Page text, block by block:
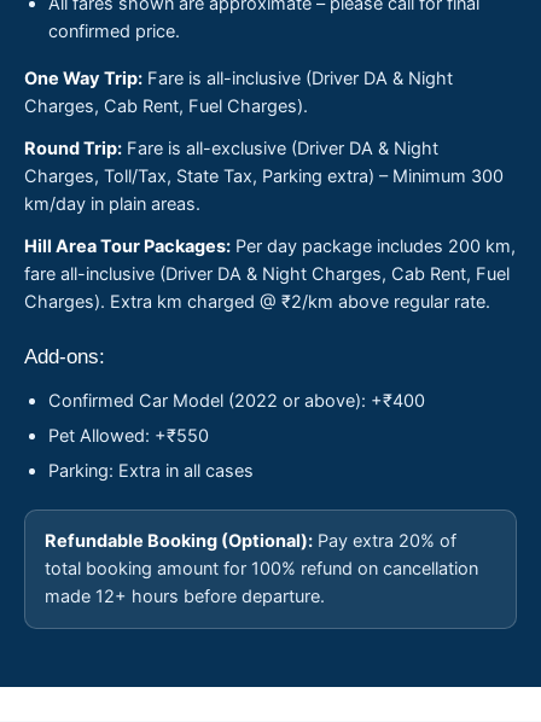
confirmed price.
One Way Trip: Fare is all-inclusive (Driver DA & Night
Charges, Cab Rent, Fuel Charges).
Round Trip: Fare is all-exclusive (Driver DA & Night
Charges, Toll/Tax, State Tax, Parking extra) – Minimum 300
km/day in plain areas.
Hill Area Tour Packages: Per day package includes 200 km,
fare all-inclusive (Driver DA & Night Charges, Cab Rent, Fuel
Charges). Extra km charged @ ₹2/km above regular rate.
Add-ons:
Confirmed Car Model (2022 or above): +₹400
Pet Allowed: +₹550
Parking: Extra in all cases
Refundable Booking (Optional): Pay extra 20% of
total booking amount for 100% refund on cancellation
made 12+ hours before departure.